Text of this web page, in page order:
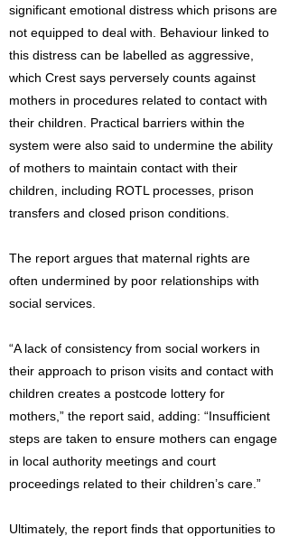
significant emotional distress which prisons are
not equipped to deal with. Behaviour linked to
this distress can be labelled as aggressive,
which Crest says perversely counts against
mothers in procedures related to contact with
their children. Practical barriers within the
system were also said to undermine the ability
of mothers to maintain contact with their
children, including ROTL processes, prison
transfers and closed prison conditions.
The report argues that maternal rights are
often undermined by poor relationships with
social services.
“A lack of consistency from social workers in
their approach to prison visits and contact with
children creates a postcode lottery for
mothers,” the report said, adding: “Insufficient
steps are taken to ensure mothers can engage
in local authority meetings and court
proceedings related to their children’s care.”
Ultimately, the report finds that opportunities to